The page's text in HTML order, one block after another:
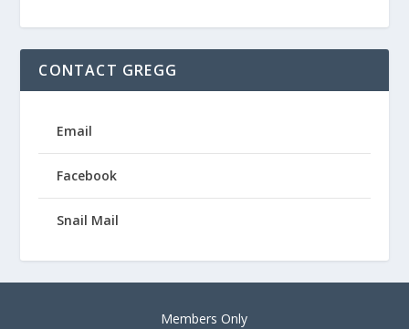
CONTACT GREGG
Email
Facebook
Snail Mail
Members Only